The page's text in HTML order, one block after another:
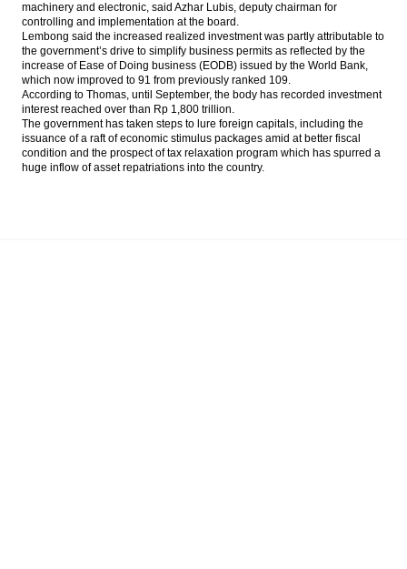
machinery and electronic, said Azhar Lubis, deputy chairman for
controlling and implementation at the board.
Lembong said the increased realized investment was partly attributable to
the government’s drive to simplify business permits as reflected by the
increase of Ease of Doing business (EODB) issued by the World Bank,
which now improved to 91 from previously ranked 109.
According to Thomas, until September, the body has recorded investment
interest reached over than Rp 1,800 trillion.
The government has taken steps to lure foreign capitals, including the
issuance of a raft of economic stimulus packages amid at better fiscal
condition and the prospect of tax relaxation program which has spurred a
huge inflow of asset repatriations into the country.